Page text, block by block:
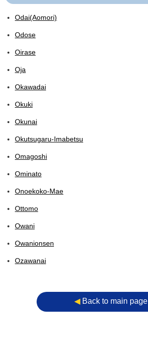
Odai(Aomori)
Odose
Oirase
Oja
Okawadai
Okuki
Okunai
Okutsugaru-Imabetsu
Omagoshi
Ominato
Onoekoko-Mae
Ottomo
Owani
Owanionsen
Ozawanai
◀︎Back to main page